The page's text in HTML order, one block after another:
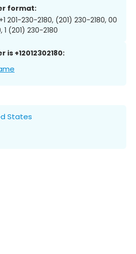
format:
201-230-2180, (201) 230-2180, 00
1 (201) 230-2180
is +12012302180:
States